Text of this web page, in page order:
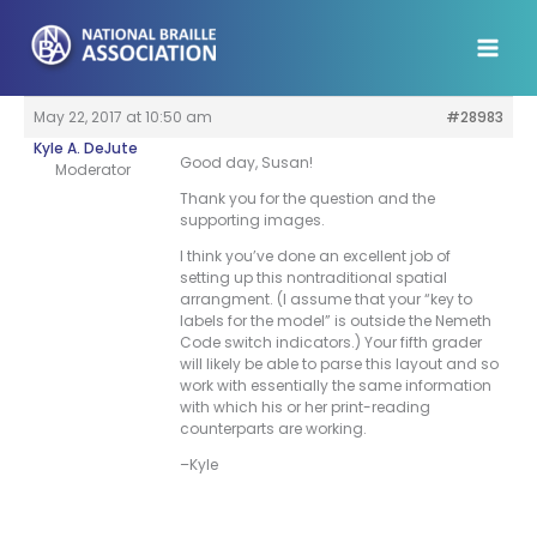
content
May 22, 2017 at 10:50 am
#28983
Kyle A. DeJute
Moderator
Good day, Susan!
Thank you for the question and the
supporting images.
I think you’ve done an excellent job of
setting up this nontraditional spatial
arrangment. (I assume that your “key to
labels for the model” is outside the Nemeth
Code switch indicators.) Your fifth grader
will likely be able to parse this layout and so
work with essentially the same information
with which his or her print-reading
counterparts are working.
–Kyle